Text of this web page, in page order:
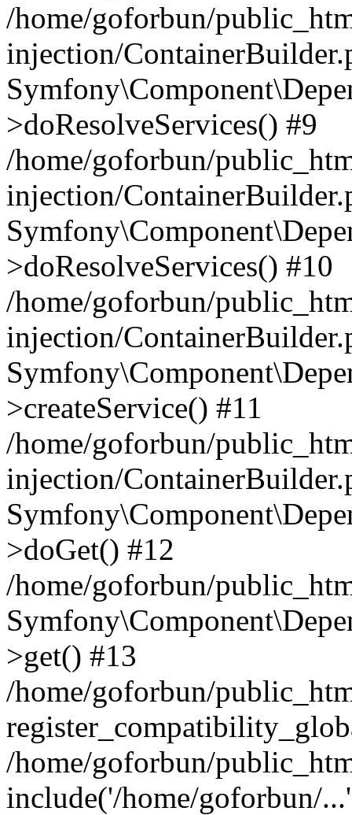
/home/goforbun/
injection/
>doResolveServices() #9
/home/goforbun/
injection/
>doResolveServices() #10
/home/goforbun/
injection/
>createService() #11
/home/goforbun/
injection/
>doGet() #12
/home/goforbun/
>get() #13
/home/goforbun/
/home/goforbun/
include('/home/goforbun/